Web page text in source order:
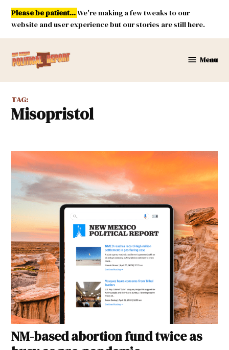
Skip
content
Please be patient...We're making a few tweaks to our
website and user experience but our stories are still here.
Mexico
Report
Menu
TAG:
misopristol
NM-based abortion fund twice as